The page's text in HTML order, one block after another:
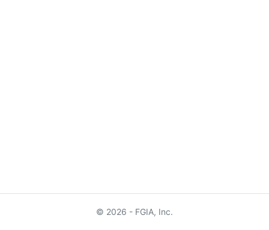
© 2026 - FGIA, Inc.